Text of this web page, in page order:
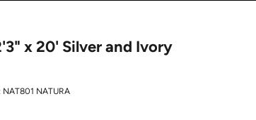
x 20' Silver and Ivory
NAT801 NATURA